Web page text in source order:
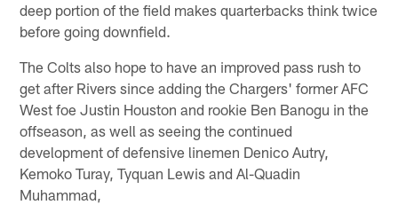
deep portion of the field makes quarterbacks think twice
before going downfield.
The Colts also hope to have an improved pass rush to
get after Rivers since adding the Chargers' former AFC
West foe Justin Houston and rookie Ben Banogu in the
offseason, as well as seeing the continued
development of defensive linemen Denico Autry,
Kemoko Turay, Tyquan Lewis and Al-Quadin
Muhammad,